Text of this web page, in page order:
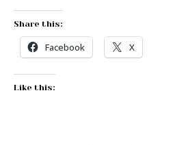
Share this:
Facebook X
Like this: